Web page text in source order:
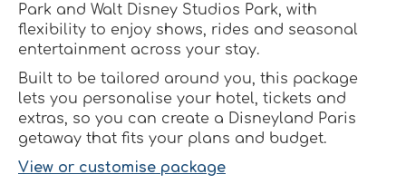
Park and Walt Disney Studios Park, with
flexibility to enjoy shows, rides and seasonal
entertainment across your stay.
Built to be tailored around you, this package
lets you personalise your hotel, tickets and
extras, so you can create a Disneyland Paris
getaway that fits your plans and budget.
View or customise package